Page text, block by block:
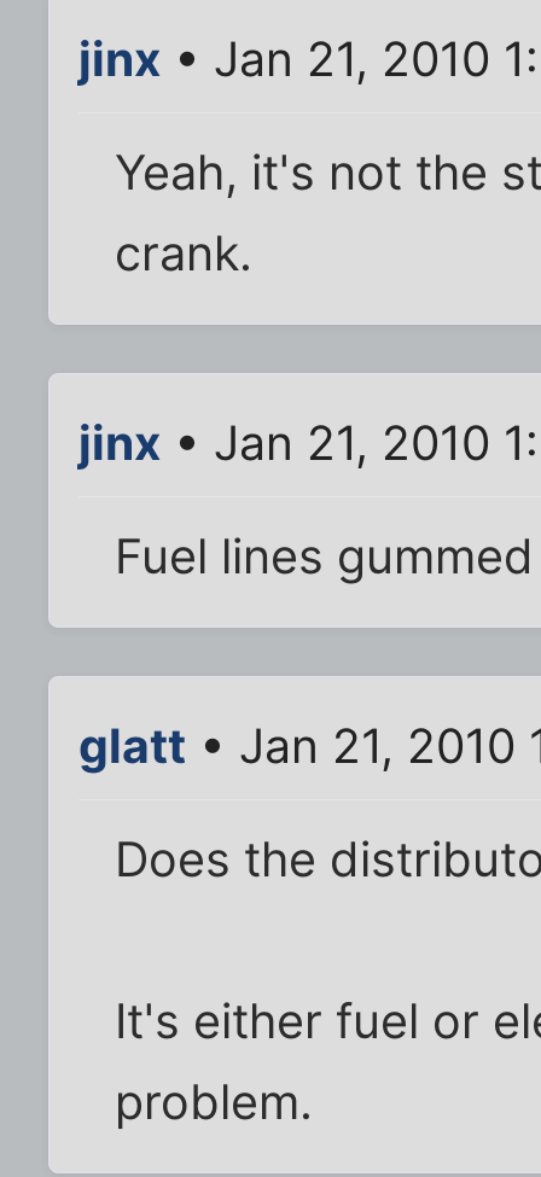
jinx • Jan 21, 2010
Yeah, it's not the
crank.
jinx • Jan 21, 2010
Fuel lines
glatt • Jan 21, 2010
Does the
It's either fuel or
problem.